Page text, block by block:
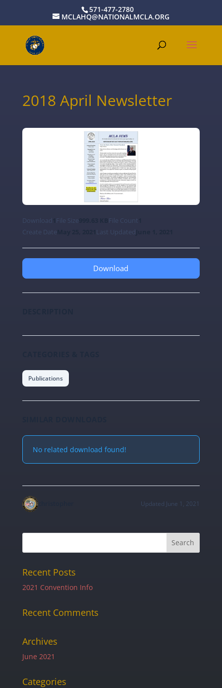
571-477-2780
MCLAHQ@NATIONALMCLA.ORG
2018 April Newsletter
Download File Size File Count
Create Date
Last Updated
Download
Publications
No related download found!
christopher Updated June 1, 2021
Recent Posts
2021 Convention Info
Recent Comments
Archives
June 2021
Categories